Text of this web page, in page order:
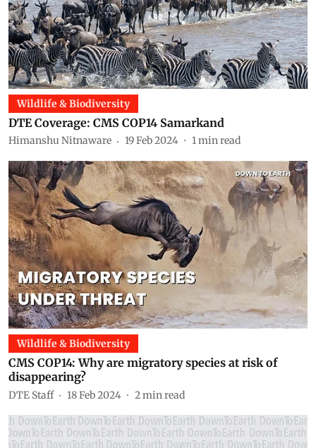
Wildlife & Biodiversity
DTE Coverage: CMS COP14 Samarkand
Himanshu Nitnaware 19 Feb 2024 1min read
Wildlife & Biodiversity
CMS COP14: Why are migratory species at risk of
disappearing?
DTE Staff 18 Feb 2024 2min read